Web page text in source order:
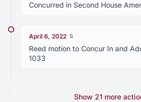
Concurred in Second House
April 6, 2022 S
Reed motion to Concur In and
1033
Show 21 more